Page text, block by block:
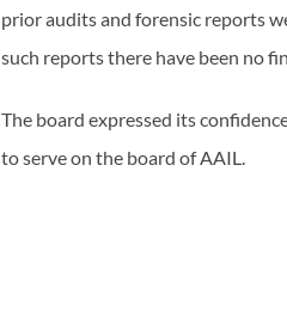
prior audits and forensic reports
such reports there have been no
The board expressed its
to serve on the board of AAIL.